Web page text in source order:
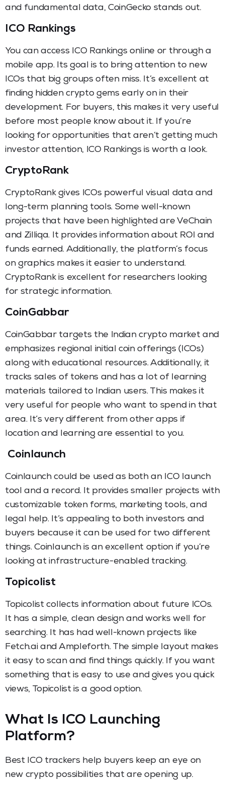
and fundamental data, CoinGecko stands out.
ICO Rankings
You can access ICO Rankings online or through a
mobile app. Its goal is to bring attention to new
ICOs that big groups often miss. It’s excellent at
finding hidden crypto gems early on in their
development. For buyers, this makes it very useful
before most people know about it. If you’re
looking for opportunities that aren’t getting much
investor attention, ICO Rankings is worth a look.
CryptoRank
CryptoRank gives ICOs powerful visual data and
long-term planning tools. Some well-known
projects that have been highlighted are VeChain
and Zilliqa. It provides information about ROI and
funds earned. Additionally, the platform’s focus
on graphics makes it easier to understand.
CryptoRank is excellent for researchers looking
for strategic information.
CoinGabbar
CoinGabbar targets the Indian crypto market and
emphasizes regional initial coin offerings (ICOs)
along with educational resources. Additionally, it
tracks sales of tokens and has a lot of learning
materials tailored to Indian users. This makes it
very useful for people who want to spend in that
area. It’s very different from other apps if
location and learning are essential to you.
Coinlaunch
Coinlaunch could be used as both an ICO launch
tool and a record. It provides smaller projects with
customizable token forms, marketing tools, and
legal help. It’s appealing to both investors and
buyers because it can be used for two different
things. Coinlaunch is an excellent option if you’re
looking at infrastructure-enabled tracking.
Topicolist
Topicolist collects information about future ICOs.
It has a simple, clean design and works well for
searching. It has had well-known projects like
Fetch.ai and Ampleforth. The simple layout makes
it easy to scan and find things quickly. If you want
something that is easy to use and gives you quick
views, Topicolist is a good option.
What Is ICO Launching
Platform?
Best ICO trackers help buyers keep an eye on
new crypto possibilities that are opening up.